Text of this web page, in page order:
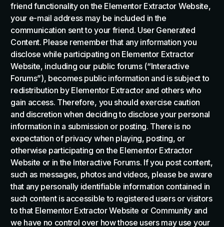
friend functionality on the Elementor Extractor Website,
your e-mail address may be included in the
communication sent to your friend. User Generated
Content. Please remember that any information you
disclose while participating on Elementor Extractor
Website, including our public forums (“Interactive
Forums”), becomes public information and is subject to
redistribution by Elementor Extractor and others who
gain access. Therefore, you should exercise caution
and discretion when deciding to disclose your personal
information in a submission or posting. There is no
expectation of privacy when playing, posting, or
otherwise participating on the Elementor Extractor
Website or in the Interactive Forums. If you post content,
such as messages, photos and videos, please be aware
that any personally identifiable information contained in
such content is accessible to registered users or visitors
to that Elementor Extractor Website or Community and
we have no control over how those users may use your